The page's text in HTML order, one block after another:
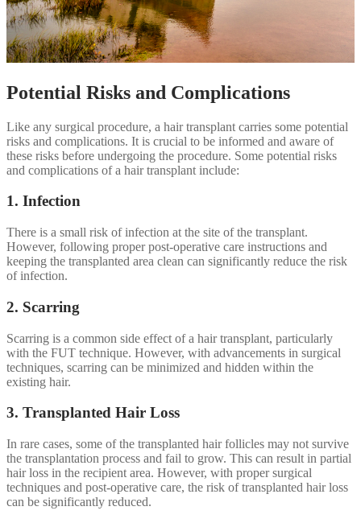
Potential Risks and Complications
Like any surgical procedure, a hair transplant carries some potential
risks and complications. It is crucial to be informed and aware of
these risks before undergoing the procedure. Some potential risks
and complications of a hair transplant include:
1. Infection
There is a small risk of infection at the site of the transplant.
However, following proper post-operative care instructions and
keeping the transplanted area clean can significantly reduce the risk
of infection.
2. Scarring
Scarring is a common side effect of a hair transplant, particularly
with the FUT technique. However, with advancements in surgical
techniques, scarring can be minimized and hidden within the
existing hair.
3. Transplanted Hair Loss
In rare cases, some of the transplanted hair follicles may not survive
the transplantation process and fail to grow. This can result in partial
hair loss in the recipient area. However, with proper surgical
techniques and post-operative care, the risk of transplanted hair loss
can be significantly reduced.